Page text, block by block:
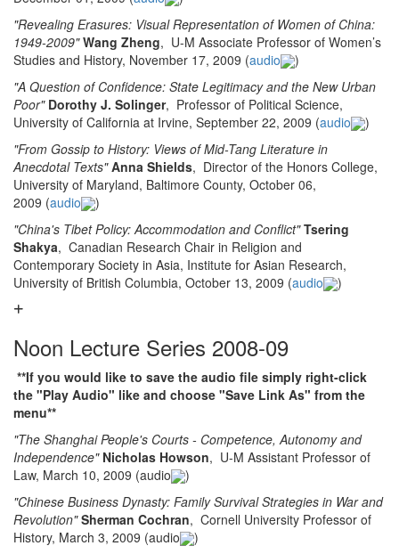
"Revealing Erasures: Visual Representation of Women of China:
1949-2009" Wang Zheng, U-M Associate Professor of Women’s
Studies and History, November 17, 2009 (audio
)
"A Question of Confidence: State Legitimacy and the New Urban
Poor" Dorothy J. Solinger, Professor of Political Science,
University of California at Irvine, September 22, 2009 (audio
)
"From Gossip to History: Views of Mid-Tang Literature in
Anecdotal Texts" Anna Shields, Director of the Honors College,
University of Maryland, Baltimore County, October 06,
2009 (audio
)
"China's Tibet Policy: Accommodation and Conflict" Tsering
Shakya, Canadian Research Chair in Religion and
Contemporary Society in Asia, Institute for Asian Research,
University of British Columbia, October 13, 2009 (audio )
Noon Lecture Series 2008-09
**If you would like to save the audio file simply right-click
the "Play Audio" like and choose "Save Link As" from the
menu**
"The Shanghai People's Courts - Competence, Autonomy and
Independence" Nicholas Howson, U-M Assistant Professor of
Law, March 10, 2009 (audio
)
"Chinese Business Dynasty: Family Survival Strategies in War and
Revolution" Sherman Cochran, Cornell University Professor of
History, March 3, 2009 (audio
)